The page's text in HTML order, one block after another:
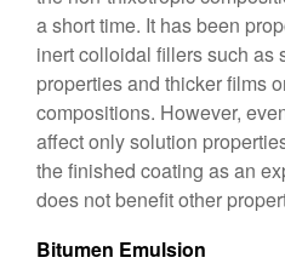
a short time. It has been
inert colloidal fillers such as
properties and thicker films
compositions. However,
affect only solution
the finished coating as an
does not benefit other
Bitumen Emulsion